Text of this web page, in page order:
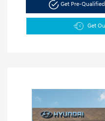
Get Pre-Qualified
Get